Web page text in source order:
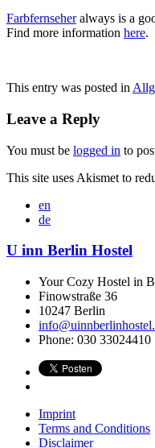
Farbfernseheralways is a
Find more information here.
This entry was posted in
Leave a Reply
You must be logged in to
This site uses Akismet to
en
de
U inn Berlin Hostel
Your Cozy Hostel in
Finowstraße 36
10247 Berlin
Phone: 030 33024410
Imprint
Terms and Conditions
Disclaimer